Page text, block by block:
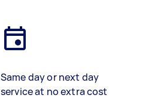
Same day or next day
service at no extra cost